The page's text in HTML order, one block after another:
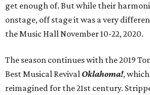
get enough of. But while their
onstage, off stage it was a very
the Music Hall November 10-22, 2020.
The season continues with the 2019
Best Musical Revival Oklahoma!,
reimagined for the 21st century.